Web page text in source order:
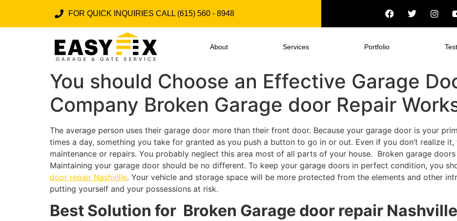
FOR QUICK INQUIRIES CALL (615) 560 - 8948
About Services Portfolio
You should Choose an Effective Garage
Company Broken Garage door Repair
The average person uses their garage door more than their front door. Because your garage door is your
times a day, something you take for granted as you push a button to go in or out. Even if you don’t realize
maintenance or repairs. You probably neglect this area most of all parts of your house. Broken garage
Maintaining your garage door should be no different. To keep your garage doors in perfect condition, you
door repair Nashville. Your vehicle and storage space will be more protected from the elements and other
putting yourself and your possessions at risk.
Best Solution for Broken Garage door repair Nashville